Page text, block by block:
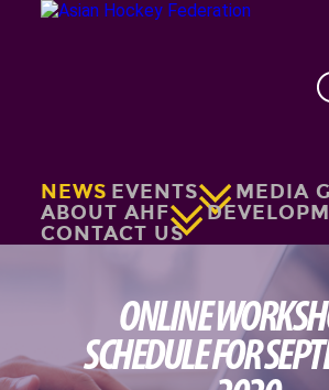
NEWS EVENTS
MEDIA
ABOUT AHF
CONTACT US
ONLINE
SCHEDULE FOR